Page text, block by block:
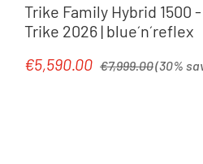
Trike Family Hybrid 1500
Trike 2026 | blue´n´reflex
Sale price:
€5,590.00 €7,999.00(30%